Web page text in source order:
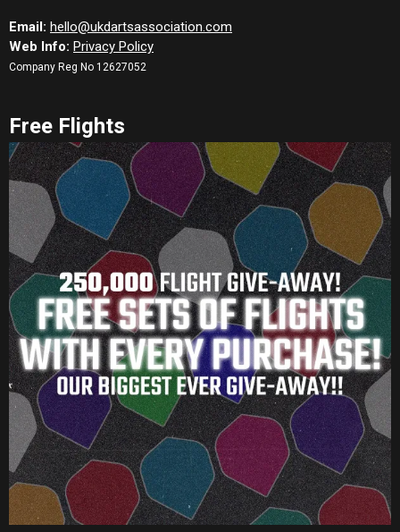
Email: hello@ukdartsassociation.com
Web Info: Privacy Policy
Company Reg No 12627052
Free Flights